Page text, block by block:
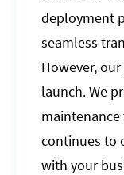
deployment
seamless
However,
launch. We
continues to
with your